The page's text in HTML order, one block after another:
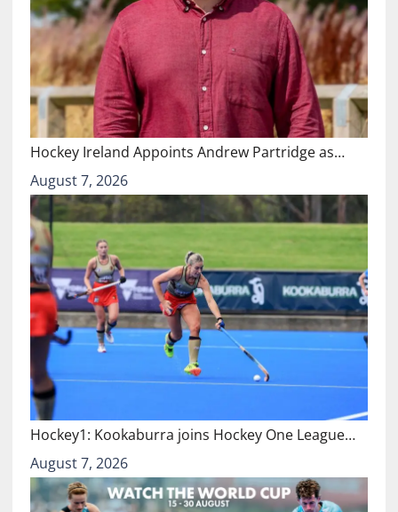
Hockey Ireland Appoints Andrew Partridge as…
August 7, 2026
Hockey1: Kookaburra joins Hockey One League…
August 7, 2026